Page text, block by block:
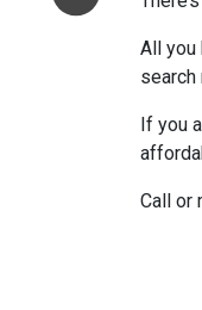
All you
search
If you
Call or